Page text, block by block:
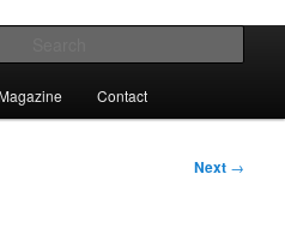
Blog
and related arts
Contact
Next →